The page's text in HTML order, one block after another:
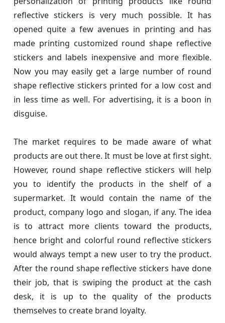
reflective stickers is very much possible. It has
opened quite a few avenues in printing and has
made printing customized round shape reflective
stickers and labels inexpensive and more flexible.
Now you may easily get a large number of round
shape reflective stickers printed for a low cost and
in less time as well. For advertising, it is a boon in
disguise.
The market requires to be made aware of what
products are out there. It must be love at first sight.
However, round shape reflective stickers will help
you to identify the products in the shelf of a
supermarket. It would contain the name of the
product, company logo and slogan, if any. The idea
is to attract more clients toward the products,
hence bright and colorful round reflective stickers
would always tempt a new user to try the product.
After the round shape reflective stickers have done
their job, that is swiping the product at the cash
desk, it is up to the quality of the products
themselves to create brand loyalty.